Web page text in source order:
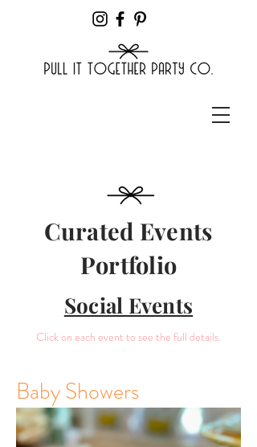
Curated Events
Portfolio
Social Events
Click on each event to see the full details.
Baby Showers